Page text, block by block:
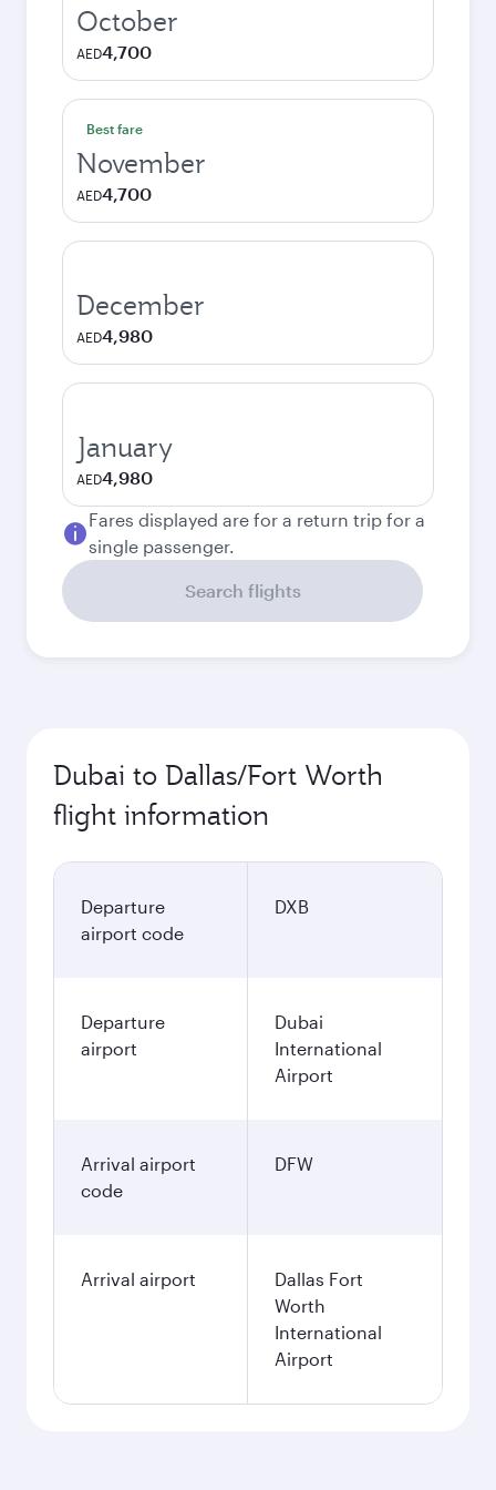
October
AED4,700
Best fare
November
AED4,700
December
AED4,980
January
AED4,980
Fares displayed are for a return trip for a
single passenger.
Search flights
Dubai to Dallas/Fort Worth
flight information
Departure
airport code
DXB
Departure
airport
Dubai
International
Airport
Arrival airport
code
DFW
Arrival airport
Dallas Fort
Worth
International
Airport